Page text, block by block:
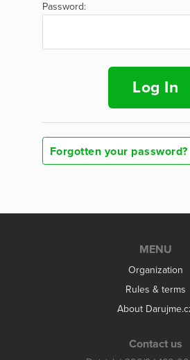
Password:
Log In
Forgotten your password?
MENU
Organization
Rules & terms
About
Contact us